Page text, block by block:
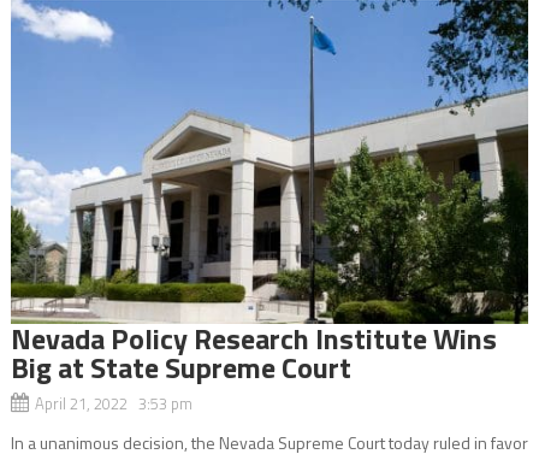
Nevada Policy Research Institute Wins
Big at State Supreme Court
April 21, 2022 3:53 pm
In a unanimous decision, the Nevada Supreme Court today ruled in favor